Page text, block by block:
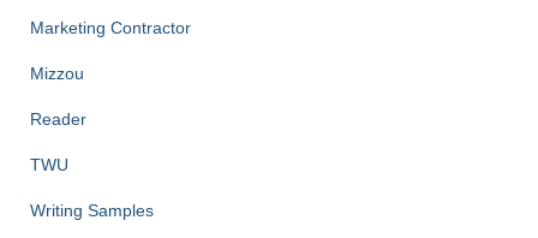
Marketing Contractor
Mizzou
Reader
TWU
Writing Samples